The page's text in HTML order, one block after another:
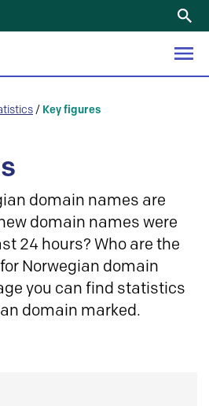
/ Key figures
domain names are
domain names were
24 hours? Who are the
Norwegian domain
you can find statistics
domain marked.